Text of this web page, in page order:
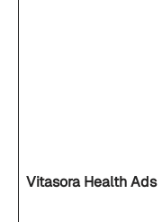
Vitasora HealthAds